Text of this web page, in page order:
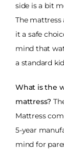
side is a bit
The mattress
it a safe
mind that
a standard
What is the
mattress?
Mattress
5-year
mind for